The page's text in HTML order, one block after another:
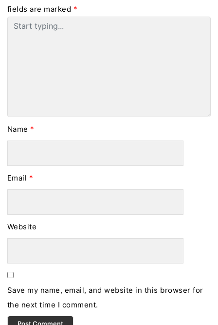
fields are marked *
Name *
Email *
Website
Save my name, email, and website in this browser for
the next time I comment.